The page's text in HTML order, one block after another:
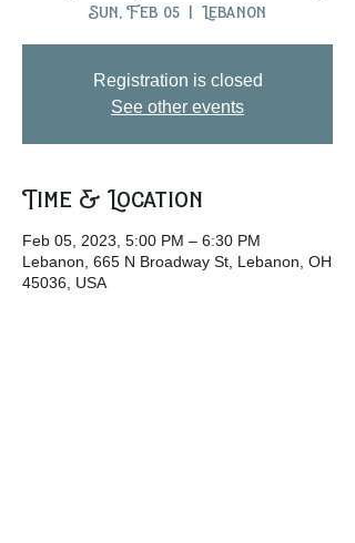
Sun, Feb 05
  |
Lebanon
Registration is closed
See other events
Time & Location
Feb 05, 2023, 5:00 PM – 6:30 PM
Lebanon, 665 N Broadway St, Lebanon, OH
45036, USA